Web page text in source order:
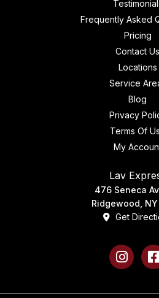
Frequently Asked
Pricing
Contact Us
Locations
Service
Blog
Privacy
Terms Of
My
Lav
476 Seneca
Ridgewood, NY
Get
Instagram